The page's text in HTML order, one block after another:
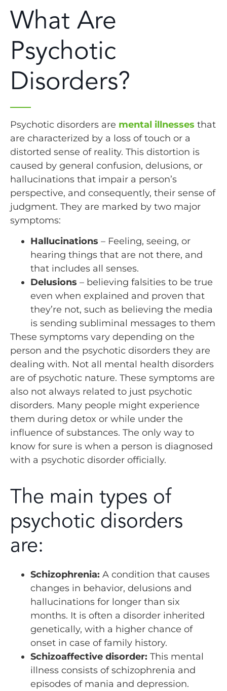
What Are
Psychotic
Disorders?
Psychotic disorders are mental illnesses that
are characterized by a loss of touch or a
distorted sense of reality. This distortion is
caused by general confusion, delusions, or
hallucinations that impair a person’s
perspective, and consequently, their sense of
judgment. They are marked by two major
symptoms:
Hallucinations – Feeling, seeing, or
hearing things that are not there, and
that includes all senses.
Delusions – believing falsities to be true
even when explained and proven that
they’re not, such as believing the media
is sending subliminal messages to them
These symptoms vary depending on the
person and the psychotic disorders they are
dealing with. Not all mental health disorders
are of psychotic nature. These symptoms are
also not always related to just psychotic
disorders. Many people might experience
them during detox or while under the
influence of substances. The only way to
know for sure is when a person is diagnosed
with a psychotic disorder officially.
The main types of
psychotic disorders
are:
Schizophrenia: A condition that causes
changes in behavior, delusions and
hallucinations for longer than six
months. It is often a disorder inherited
genetically, with a higher chance of
onset in case of family history.
Schizoaffective disorder: This mental
illness consists of schizophrenia and
episodes of mania and depression.